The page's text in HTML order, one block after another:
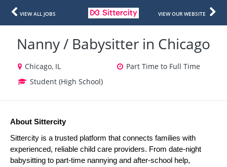
VIEW ALL JOBS VIEW OUR WEBSITE
Nanny / Babysitter in Chicago
Chicago, IL
Part Time to Full Time
Student (High School)
About Sittercity
Sittercity is a trusted platform that connects families with
experienced, reliable child care providers. From date-night
babysitting to part-time nannying and after-school help,